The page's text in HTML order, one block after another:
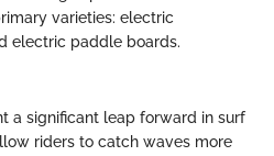
varieties: electric
electric paddle boards.
a significant leap forward in surf
riders to catch waves more